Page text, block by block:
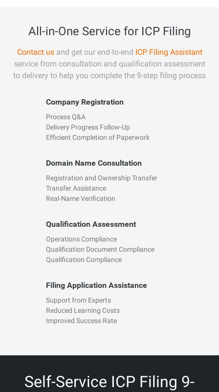
All-in-One Service for ICP Filing
Contact usand get our end-to-end ICP Filing Assistant
service from consultation and qualification assessment
to delivery to help you complete the 9-step filing process
Company Registration
Process Q&A
Delivery Progress Follow-Up
Efficient Completion of Paperwork
Domain Name Consultation
Registration and Ownership Transfer
Transfer Assistance
Real-Name Verification
Qualification Assessment
Operations Compliance
Qualification Document Compliance
Qualification Compliance
Filing Application Assistance
Support from Experts
Reduced Learning Costs
Improved Success Rate
Self-Service ICP Filing 9-